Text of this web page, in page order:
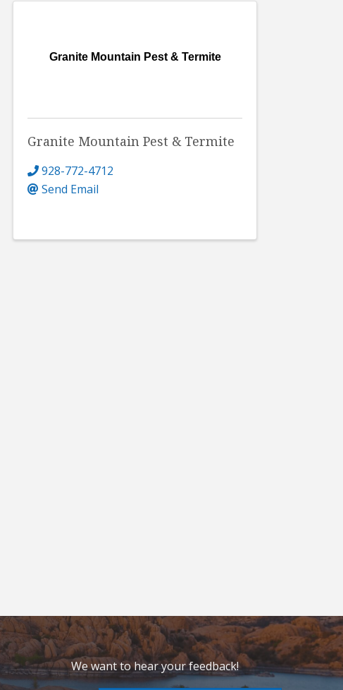
Granite Mountain Pest & Termite
Granite Mountain Pest & Termite
928-772-4712
Send Email
We want to hear your feedback!